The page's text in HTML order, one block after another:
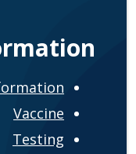
Vaccine
Testing